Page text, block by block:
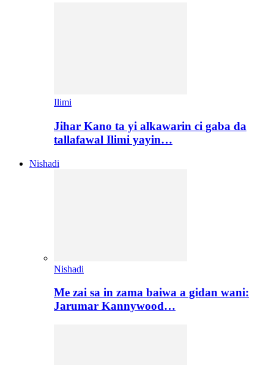
Ilimi
Jihar Kano ta yi alkawarin ci gaba da
tallafawal Ilimi yayin…
Nishadi
Nishadi
Me zai sa in zama baiwa a gidan wani:
Jarumar Kannywood…